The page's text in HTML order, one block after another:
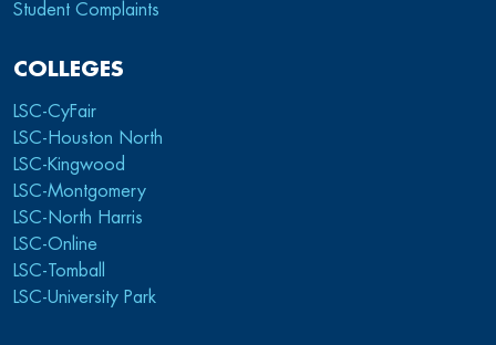
Student Complaints
COLLEGES
LSC-CyFair
LSC-Houston North
LSC-Kingwood
LSC-Montgomery
LSC-North Harris
LSC-Online
LSC-Tomball
LSC-University Park